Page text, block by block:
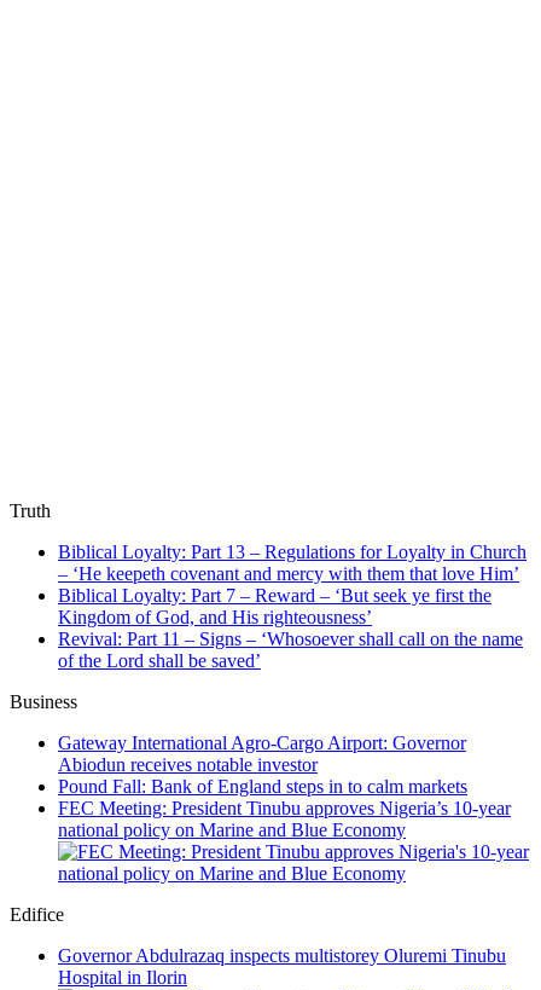
Truth
Biblical Loyalty: Part 13 – Regulations for Loyalty in Church
– ‘He keepeth covenant and mercy with them that love Him’
Biblical Loyalty: Part 7 – Reward – ‘But seek ye first the
Kingdom of God, and His righteousness’
Revival: Part 11 – Signs – ‘Whosoever shall call on the name
of the Lord shall be saved’
Business
Gateway International Agro-Cargo Airport: Governor
Abiodun receives notable investor
Pound Fall: Bank of England steps in to calm markets
FEC Meeting: President Tinubu approves Nigeria’s 10-year
national policy on Marine and Blue Economy
Edifice
Governor Abdulrazaq inspects multistorey Oluremi Tinubu
Hospital in Ilorin